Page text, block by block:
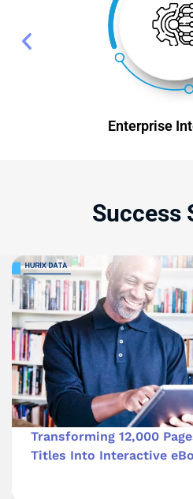
Enterprise
Success
Transforming 12,000
Titles Into Interactive